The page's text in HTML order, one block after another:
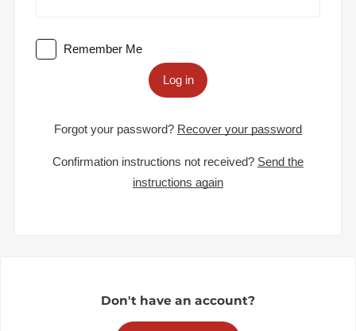
Remember Me
Log in
Forgot your password? Recover your password
Confirmation instructions not received? Send the
instructions again
Don't have an account?